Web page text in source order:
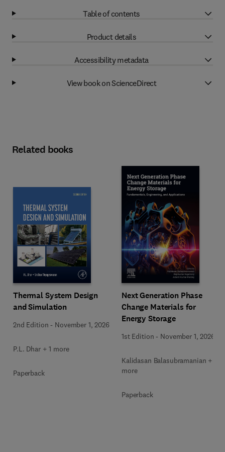
Table of contents
Product details
Accessibility metadata
View book on ScienceDirect
Related books
Thermal System Design
and Simulation
2nd Edition - November 1, 2026
P.L. Dhar + 1 more
Paperback
Next Generation Phase
Change Materials for
Energy Storage
1st Edition - November 1, 2026
Kalidasan Balasubramanian + 2
more
Paperback